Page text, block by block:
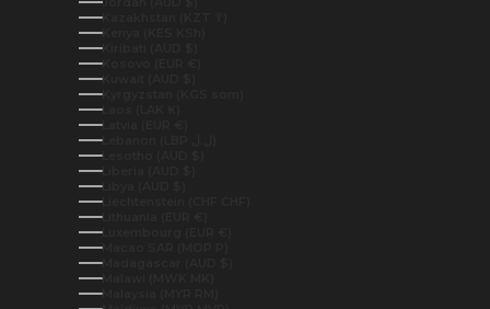
Kazakhstan (KZT ₸)
Kenya (KES KSh)
Kiribati (AUD $)
Kosovo (EUR €)
Kuwait (AUD $)
Kyrgyzstan (KGS som)
Laos (LAK ₭)
Latvia (EUR €)
Lesotho (AUD $)
Liberia (AUD $)
Libya (AUD $)
Liechtenstein (CHF CHF)
Lithuania (EUR €)
Luxembourg (EUR €)
Macao SAR (MOP P)
Madagascar (AUD $)
Malawi (MWK MK)
Malaysia (MYR RM)